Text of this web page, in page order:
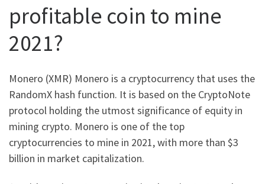
profitable coin to mine
2021?
Monero (XMR) Monero is a cryptocurrency that uses the
RandomX hash function. It is based on the CryptoNote
protocol holding the utmost significance of equity in
mining crypto. Monero is one of the top
cryptocurrencies to mine in 2021, with more than $3
billion in market capitalization.